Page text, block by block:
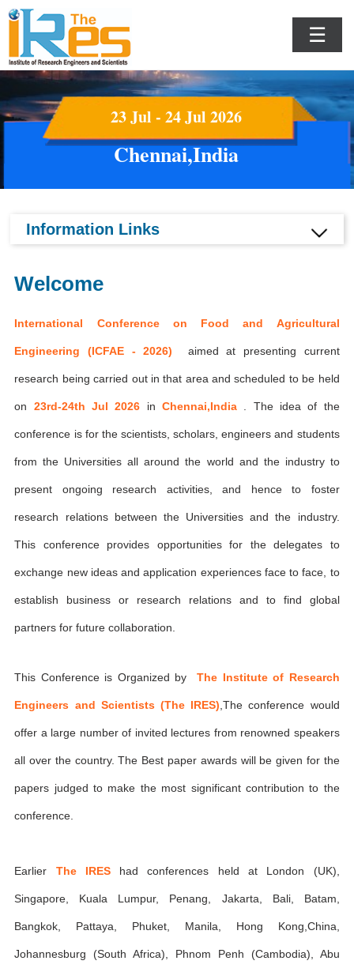
☰
23 Jul - 24 Jul 2026
Chennai,India
Information Links
Welcome
International Conference on Food and Agricultural
Engineering (ICFAE - 2026) aimed at presenting current
research being carried out in that area and scheduled to be held
on 23rd-24th Jul 2026 in Chennai,India . The idea of the
conference is for the scientists, scholars, engineers and students
from the Universities all around the world and the industry to
present ongoing research activities, and hence to foster
research relations between the Universities and the industry.
This conference provides opportunities for the delegates to
exchange new ideas and application experiences face to face, to
establish business or research relations and to find global
partners for future collaboration.
This Conference is Organized byThe Institute of Research
Engineers and Scientists (The IRES) ,The conference would
offer a large number of invited lectures from renowned speakers
all over the country. The Best paper awards will be given for the
papers judged to make the most significant contribution to the
conference.
Earlier The IREShad conferences held at London (UK),
Singapore, Kuala Lumpur, Penang, Jakarta, Bali, Batam,
Bangkok, Pattaya, Phuket, Manila, Hong Kong,China,
Johannesburg (South Africa), Phnom Penh (Cambodia), Abu